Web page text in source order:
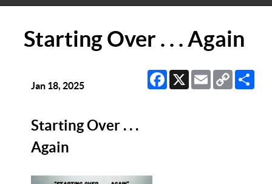
Starting Over . . . Again
Facebook
X EmailCopy
Link
Jan 18, 2025
Starting Over . . .
Again